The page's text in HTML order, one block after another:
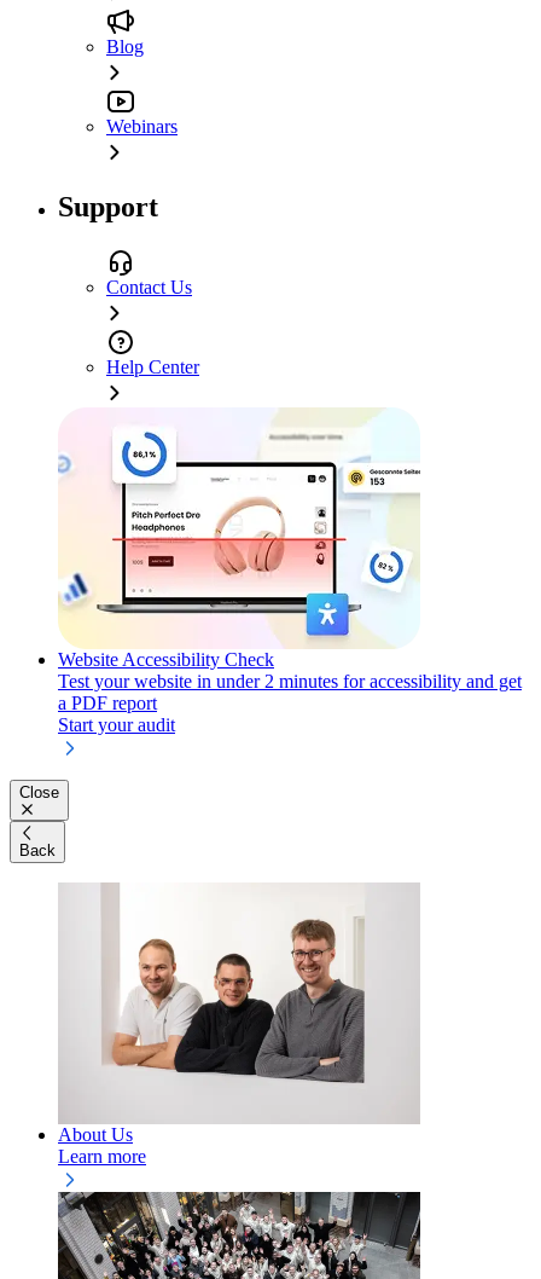
Blog
Webinars
Support
Contact Us
Help Center
Website Accessibility Check
Test your website in under 2 minutes for accessibility and get
a PDF report
Start your audit
Close
Back
About Us
Learn more